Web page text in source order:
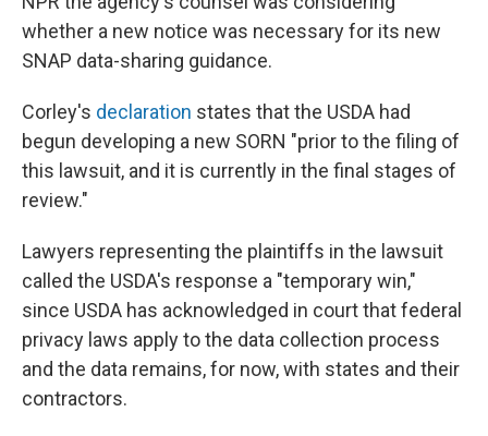
whether a new notice was necessary for its new
SNAP data-sharing guidance.
Corley's declaration states that the USDA had
begun developing a new SORN "prior to the filing of
this lawsuit, and it is currently in the final stages of
review."
Lawyers representing the plaintiffs in the lawsuit
called the USDA's response a "temporary win,"
since USDA has acknowledged in court that federal
privacy laws apply to the data collection process
and the data remains, for now, with states and their
contractors.